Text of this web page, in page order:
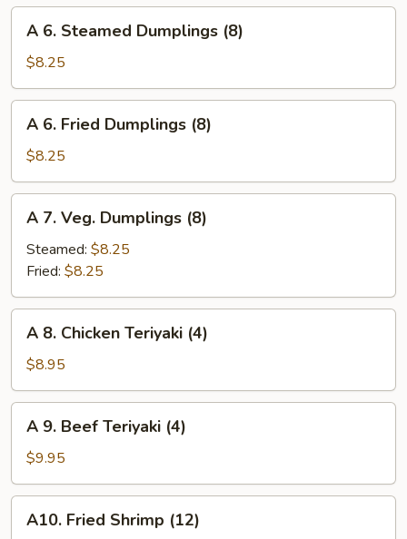
(10)
Steamed
Dumplings
(8)
A 6. Steamed Dumplings (8)
$8.25
Fried
Dumplings
(8)
A 6. Fried Dumplings (8)
$8.25
Veg.
Dumplings
(8)
A 7. Veg. Dumplings (8)
Steamed: $8.25
Fried: $8.25
Chicken
Teriyaki
(4)
A 8. Chicken Teriyaki (4)
$8.95
Beef
Teriyaki
(4)
A 9. Beef Teriyaki (4)
$9.95
Fried
A10. Fried Shrimp (12)